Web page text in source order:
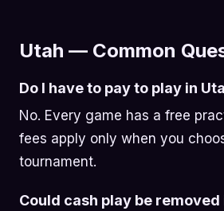
Utah — Common
Do I have to pay to play in
No. Every game has a free
fees apply only when you
tournament.
Could cash play be removed